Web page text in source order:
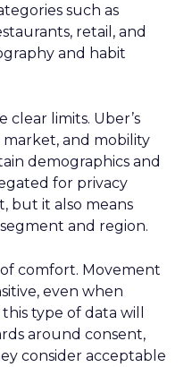
such as
retail, and
and habit
clear limits. Uber’s
and mobility
demographics and
for privacy
but it also means
and region.
comfort. Movement
even when
type of data will
around consent,
consider acceptable